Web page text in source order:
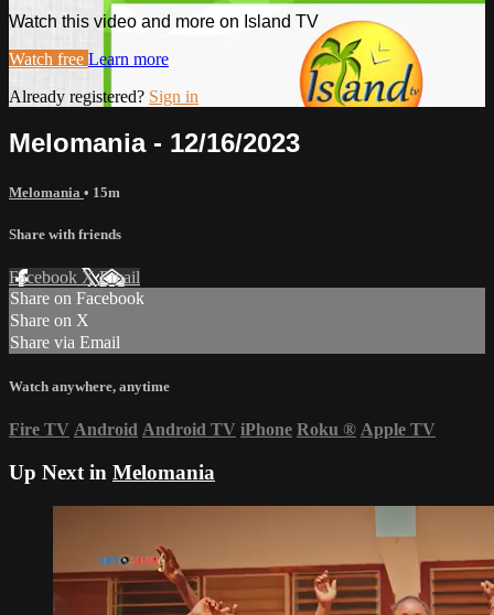
Watch this video and more on Island TV
Watch free Learn more
Already registered? Sign in
Melomania - 12/16/2023
Melomania • 15m
Share with friends
Facebook XEmail
Share on Facebook
Share on X
Share via Email
Watch anywhere, anytime
Fire TV Android Android TV iPhone Roku ® Apple TV
Up Next in Melomania